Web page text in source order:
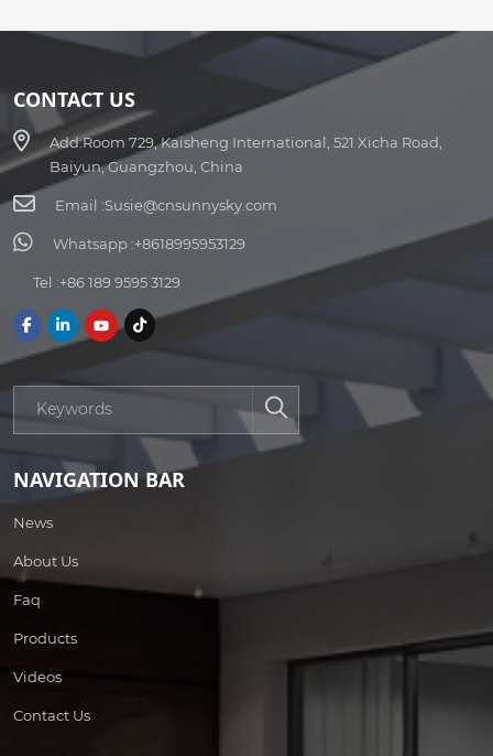
CONTACT US
Add:Room 729, Kaisheng International, 521 Xicha Road,
Baiyun, Guangzhou, China
Email :Susie@cnsunnysky.com
Whatsapp :+8618995953129
Tel :+86 189 9595 3129
NAVIGATION BAR
News
About Us
Faq
Products
Videos
Contact Us